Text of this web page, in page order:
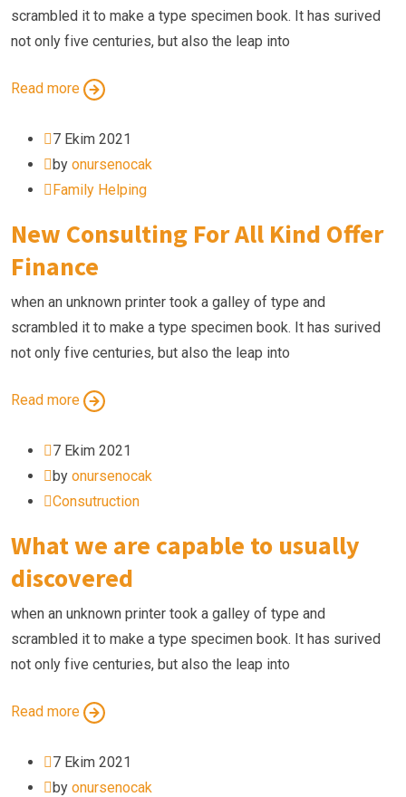
scrambled it to make a type specimen book. It has surived
not only five centuries, but also the leap into
Read more
7 Ekim 2021
by onursenocak
Family Helping
New Consulting For All Kind Offer
Finance
when an unknown printer took a galley of type and
scrambled it to make a type specimen book. It has surived
not only five centuries, but also the leap into
Read more
7 Ekim 2021
by onursenocak
Consutruction
What we are capable to usually
discovered
when an unknown printer took a galley of type and
scrambled it to make a type specimen book. It has surived
not only five centuries, but also the leap into
Read more
7 Ekim 2021
by onursenocak